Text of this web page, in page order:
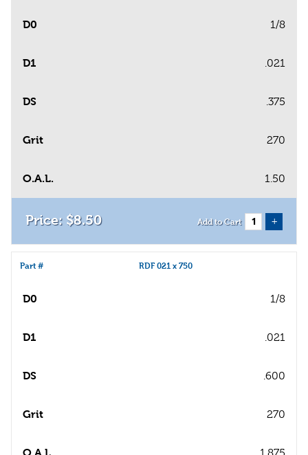
D0 1/8
D1 .021
DS .375
Grit 270
O.A.L. 1.50
$8.50 Add to Cart +
Part # RDF 021 x 750
D0 1/8
D1 .021
DS .600
Grit 270
O.A.L. 1.875